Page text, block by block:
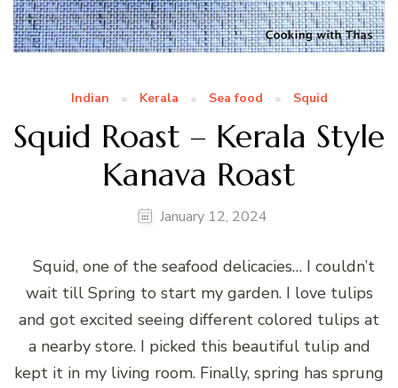
Indian Kerala Sea food Squid
Squid Roast – Kerala Style
Kanava Roast
January 12, 2024
Squid, one of the seafood delicacies… I couldn’t
wait till Spring to start my garden. I love tulips
and got excited seeing different colored tulips at
a nearby store. I picked this beautiful tulip and
kept it in my living room. Finally, spring has sprung